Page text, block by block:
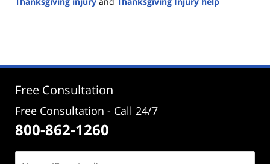
1:54
Free Consultation
Free Consultation - Call 24/7
800-862-1260